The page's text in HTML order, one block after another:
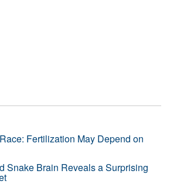
Fertilization May Depend on
Snake Brain Reveals a Surprising